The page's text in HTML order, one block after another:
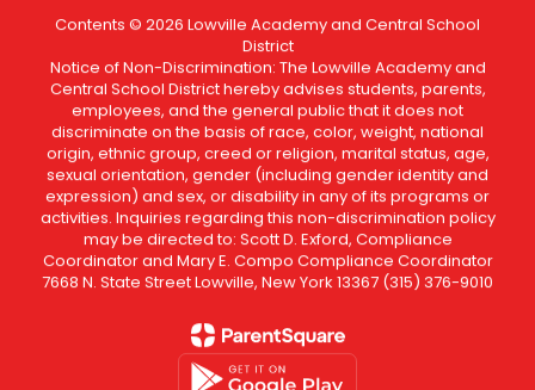
Contents © 2026 Lowville Academy and Central School
District
Notice of Non-Discrimination: The Lowville Academy and
Central School District hereby advises students, parents,
employees, and the general public that it does not
discriminate on the basis of race, color, weight, national
origin, ethnic group, creed or religion, marital status, age,
sexual orientation, gender (including gender identity and
expression) and sex, or disability in any of its programs or
activities. Inquiries regarding this non-discrimination policy
may be directed to: Scott D. Exford, Compliance
Coordinator and Mary E. Compo Compliance Coordinator
7668 N. State Street Lowville, New York 13367 (315) 376-9010